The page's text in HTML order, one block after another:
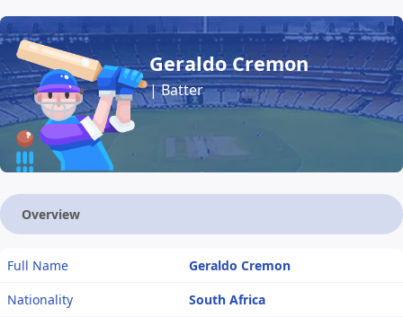
Geraldo Cremon
| Batter
Overview
Full Name
Geraldo Cremon
Nationality
South Africa